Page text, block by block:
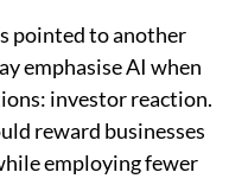
pointed to another
emphasise AI when
investor reaction.
reward businesses
employing fewer